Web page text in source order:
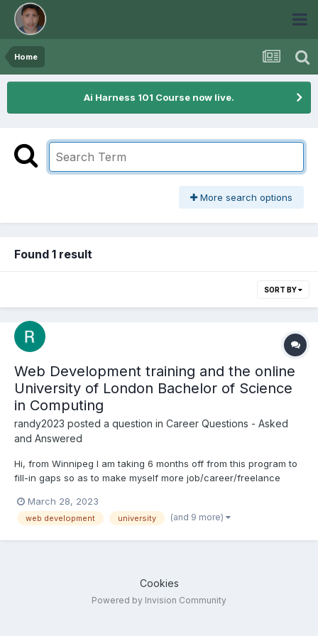
Home
Ai Harness 101 Course now live.
More search options
Found 1 result
SORT BY
Web Development training and the online
University of London Bachelor of Science
in Computing
randy2023 posted a question in Career Questions - Asked
and Answered
Hi, from Winnipeg I am taking 6 months off from this program to
fill-in gaps so as to make myself more job/career/freelance
knowing my level of training, what should I be doing now? The
background: I have completed 5 of...
March 28, 2023
web development university (and 9 more)
Cookies
Powered by Invision Community